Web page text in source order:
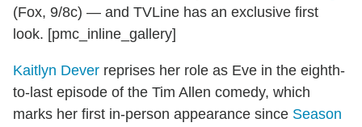
(Fox, 9/8c) — and TVLine has an exclusive first
look. [pmc_inline_gallery]
Kaitlyn Dever reprises her role as Eve in the eighth-
to-last episode of the Tim Allen comedy, which
marks her first in-person appearance since Season